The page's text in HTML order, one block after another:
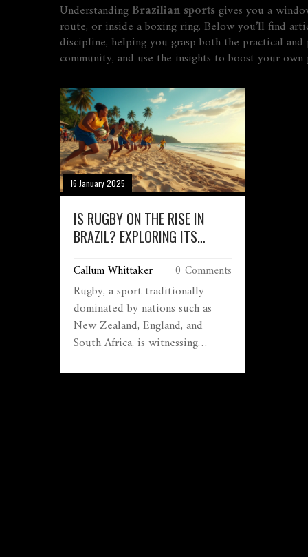
Understanding Brazilian sportsgives you a
route, or inside a boxing ring. Below you’ll find
discipline, helping you grasp both the practical and
community, and use the insights to boost your
16 January 2025
IS RUGBY ON THE RISE IN
BRAZIL? EXPLORING ITS
Callum Whittaker 0 Comments
Rugby, a sport traditionally
dominated by nations such as
New Zealand, England, and
South Africa, is witnessing
This article explores how rugby